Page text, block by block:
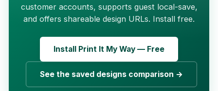
customer accounts, supports guest local-save,
and offers shareable design URLs. Install free.
Install Print It My Way — Free
See the saved designs comparison →